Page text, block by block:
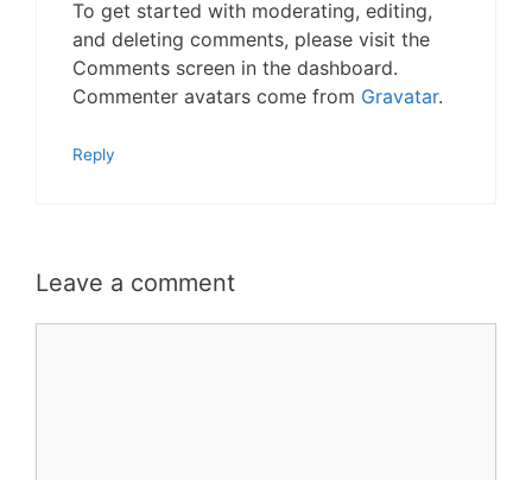
To get started with moderating, editing,
and deleting comments, please visit the
Comments screen in the dashboard.
Commenter avatars come from Gravatar.
Reply
Leave a comment